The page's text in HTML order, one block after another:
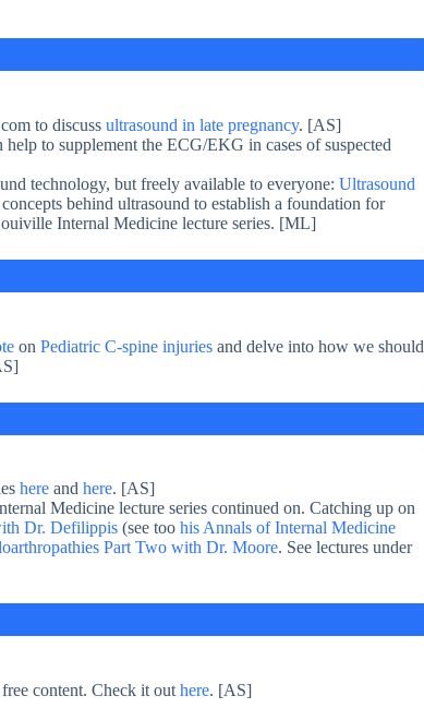
to discuss ultrasound in late pregnancy. [AS]
to supplement the ECG/EKG in cases of suspected
technology, but freely available to everyone: Ultrasound
behind ultrasound to establish a foundation for
Internal Medicine lecture series. [ML]
on Pediatric C-spine injuries and delve into how we should
here and here. [AS]
Medicine lecture series continued on. Catching up on
Dr. Defilippis (see too his Annals of Internal Medicine
Part Two with Dr. Moore. See lectures under
content. Check it out here. [AS]